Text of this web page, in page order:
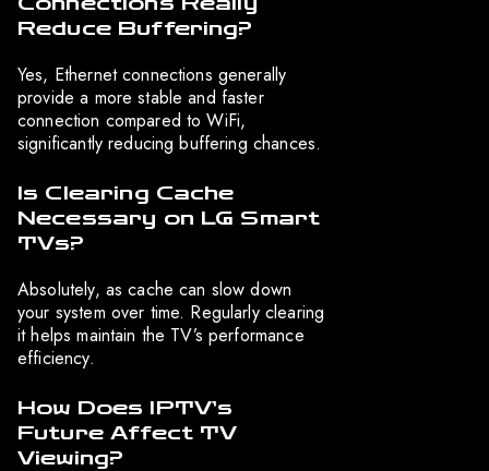
Reduce Buffering?
Yes, Ethernet connections generally
provide a more stable and faster
connection compared to WiFi,
significantly reducing buffering chances.
Is Clearing Cache
Necessary on LG Smart
TVs?
Absolutely, as cache can slow down
your system over time. Regularly clearing
it helps maintain the TV’s performance
efficiency.
How Does IPTV’s
Future Affect TV
Viewing?